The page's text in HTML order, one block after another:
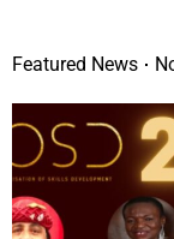
Featured News